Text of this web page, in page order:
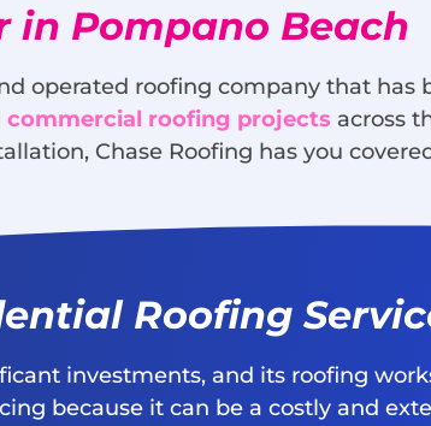
in Pompano Beach
operated roofing company that
commercial roofing projects across
Chase Roofing has you
Roofing
investments, and its roofing
because it can be a costly and